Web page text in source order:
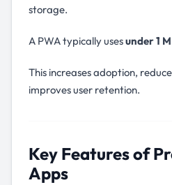
storage.
A PWA typically usesunder 1
This increases adoption,
improves user retention.
Key Features of
Apps